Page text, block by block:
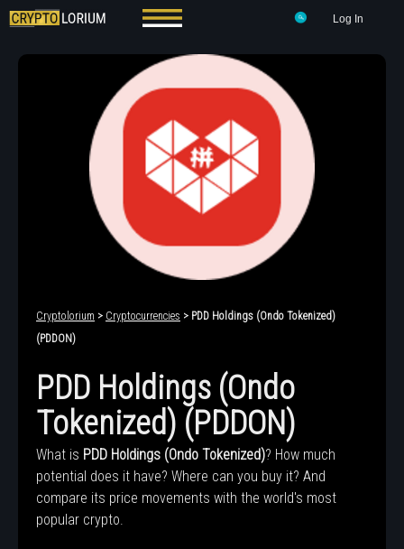
Log In
Cryptolorium > Cryptocurrencies > PDD Holdings (Ondo Tokenized)
(PDDON)
PDD Holdings (Ondo
Tokenized) (PDDON)
What is PDD Holdings (Ondo Tokenized)? How much
potential does it have? Where can you buy it? And
compare its price movements with the world's most
popular crypto.